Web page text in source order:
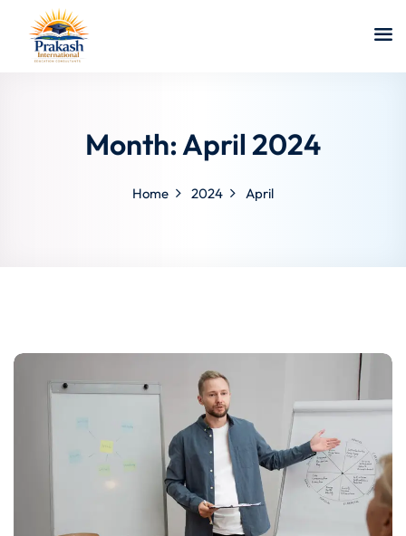
Month:April 2024
Home 2024 April